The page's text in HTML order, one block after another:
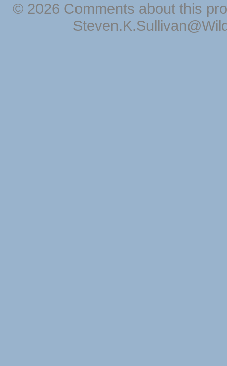
© 2026 Comments about this